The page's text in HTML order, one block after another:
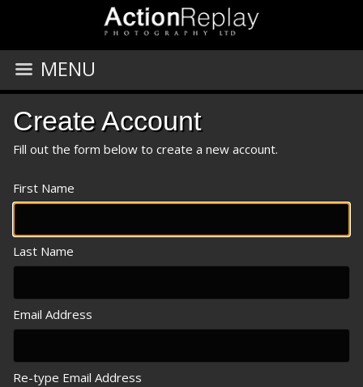
MENU
Create Account
Fill out the form below to create a new account.
First Name
Last Name
Email Address
Re-type Email Address